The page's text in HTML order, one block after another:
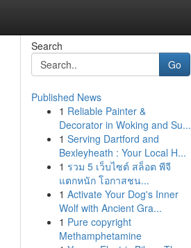
Search
Go
Published News
1 Reliable Painter &
Decorator in Woking and Su...
1 Serving Dartford and
Bexleyheath : Your Local H...
1 รวม 5 เว็บไซต์ สล็อต พีจี
แตกหนัก โอกาสชน...
1 Activate Your Dog's Inner
Wolf with Ancient Gra...
1 Pure copyright
Methamphetamine